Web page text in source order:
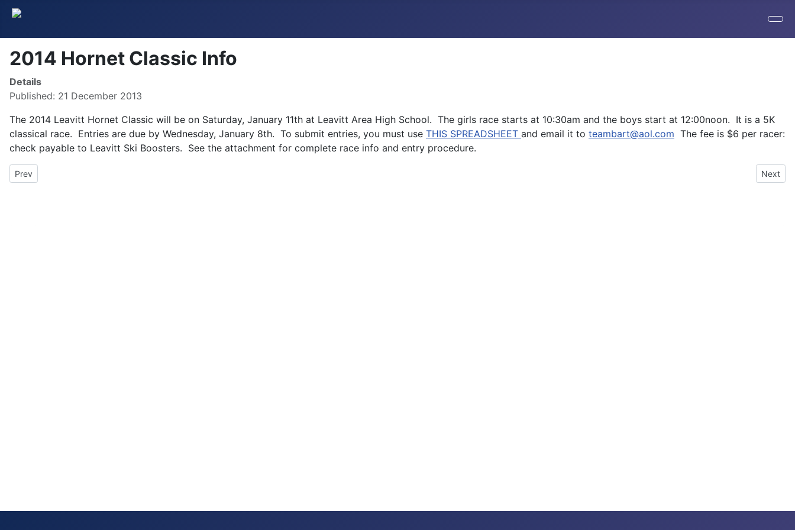
2014 Hornet Classic Info
Details
Published: 21 December 2013
The 2014 Leavitt Hornet Classic will be on Saturday, January 11th at Leavitt Area High School. The girls race starts at 10:30am and the boys start at 12:00noon. It is a 5K
classical race. Entries are due by Wednesday, January 8th. To submit entries, you must use THIS SPREADSHEET and email it to teambart@aol.com The fee is $6 per racer:
check payable to Leavitt Ski Boosters. See the attachment for complete race info and entry procedure.
Previous article: Chenard Memorial Race Update
Prev Next
Next